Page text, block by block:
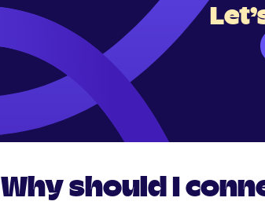
Why should I